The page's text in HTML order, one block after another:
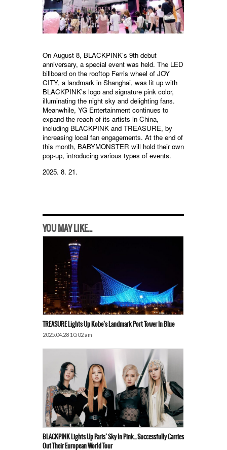
On August 8, BLACKPINK’s 9th debut
anniversary, a special event was held. The LED
billboard on the rooftop Ferris wheel of JOY
CITY, a landmark in Shanghai, was lit up with
BLACKPINK’s logo and signature pink color,
illuminating the night sky and delighting fans.
Meanwhile, YG Entertainment continues to
expand the reach of its artists in China,
including BLACKPINK and TREASURE, by
increasing local fan engagements. At the end of
this month, BABYMONSTER will hold their own
pop-up, introducing various types of events.
2025. 8. 21.
YOU MAY LIKE...
TREASURE Lights Up Kobe’s Landmark Port Tower In Blue
2025.04.28 10:02 am
BLACKPINK Lights Up Paris’ Sky In Pink…Successfully Carries
Out Their European World Tour